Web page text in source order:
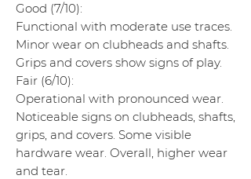
Good (7/10):
Functional with moderate use traces.
Minor wear on clubheads and shafts.
Grips and covers show signs of play.
Fair (6/10):
Operational with pronounced wear.
Noticeable signs on clubheads, shafts,
grips, and covers. Some visible
hardware wear. Overall, higher wear
and tear.